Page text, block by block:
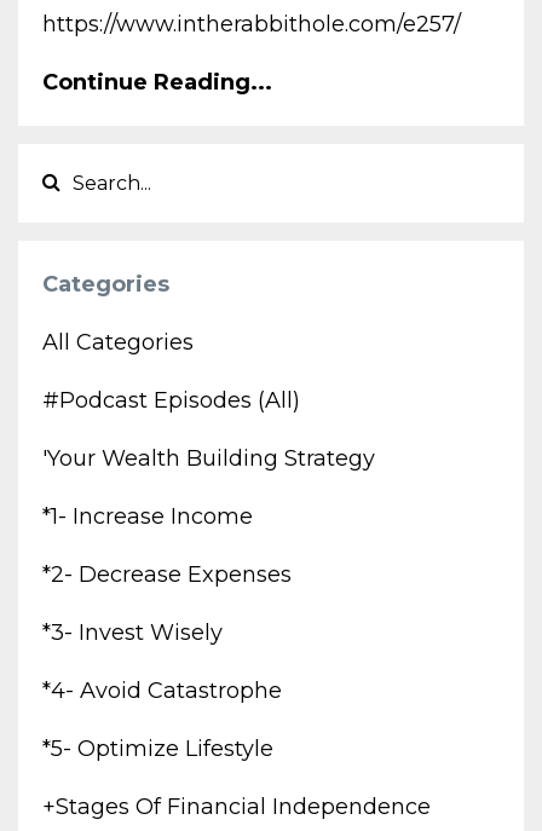
https://www.intherabbithole.com/e257/
Continue Reading...
Categories
All Categories
#podcast Episodes (all)
'your Wealth Building Strategy
*1- Increase Income
*2- Decrease Expenses
*3- Invest Wisely
*4- Avoid Catastrophe
*5- Optimize Lifestyle
+stages Of Financial Independence